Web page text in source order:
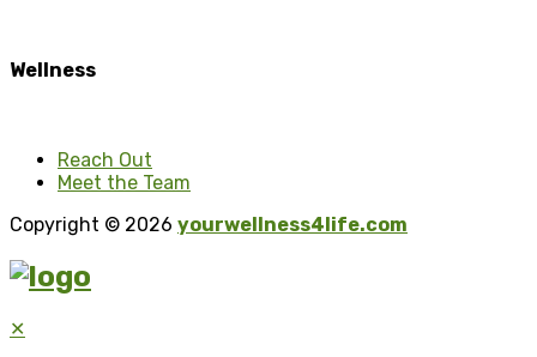
Wellness
Reach Out
Meet the Team
Copyright © 2026 yourwellness4life.com
✕